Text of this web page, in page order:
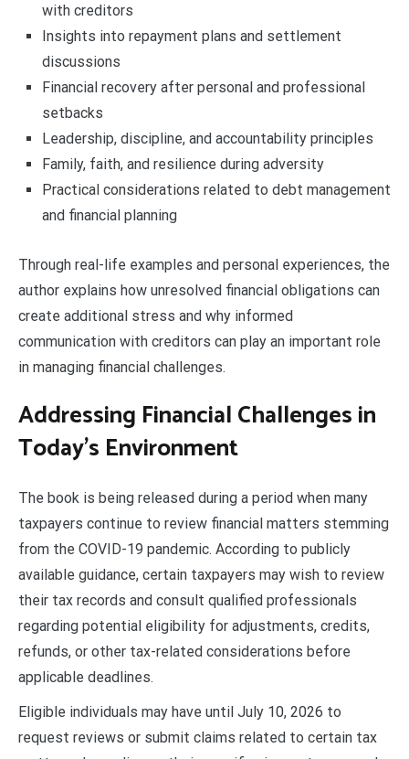
with creditors
Insights into repayment plans and settlement
discussions
Financial recovery after personal and professional
setbacks
Leadership, discipline, and accountability principles
Family, faith, and resilience during adversity
Practical considerations related to debt management
and financial planning
Through real-life examples and personal experiences, the
author explains how unresolved financial obligations can
create additional stress and why informed
communication with creditors can play an important role
in managing financial challenges.
Addressing Financial Challenges in
Today’s Environment
The book is being released during a period when many
taxpayers continue to review financial matters stemming
from the COVID-19 pandemic. According to publicly
available guidance, certain taxpayers may wish to review
their tax records and consult qualified professionals
regarding potential eligibility for adjustments, credits,
refunds, or other tax-related considerations before
applicable deadlines.
Eligible individuals may have until July 10, 2026 to
request reviews or submit claims related to certain tax